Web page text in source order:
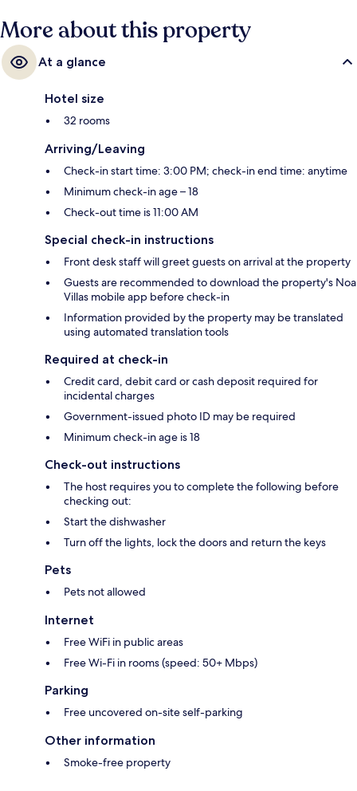
More about this property
At a glance
Hotel size
32 rooms
Arriving/Leaving
Check-in start time: 3:00 PM; check-in end time: anytime
Minimum check-in age – 18
Check-out time is 11:00 AM
Special check-in instructions
Front desk staff will greet guests on arrival at the property
Guests are recommended to download the property's Noa
Villas mobile app before check-in
Information provided by the property may be translated
using automated translation tools
Required at check-in
Credit card, debit card or cash deposit required for
incidental charges
Government-issued photo ID may be required
Minimum check-in age is 18
Check-out instructions
The host requires you to complete the following before
checking out:
Start the dishwasher
Turn off the lights, lock the doors and return the keys
Pets
Pets not allowed
Internet
Free WiFi in public areas
Free Wi-Fi in rooms (speed: 50+ Mbps)
Parking
Free uncovered on-site self-parking
Other information
Smoke-free property